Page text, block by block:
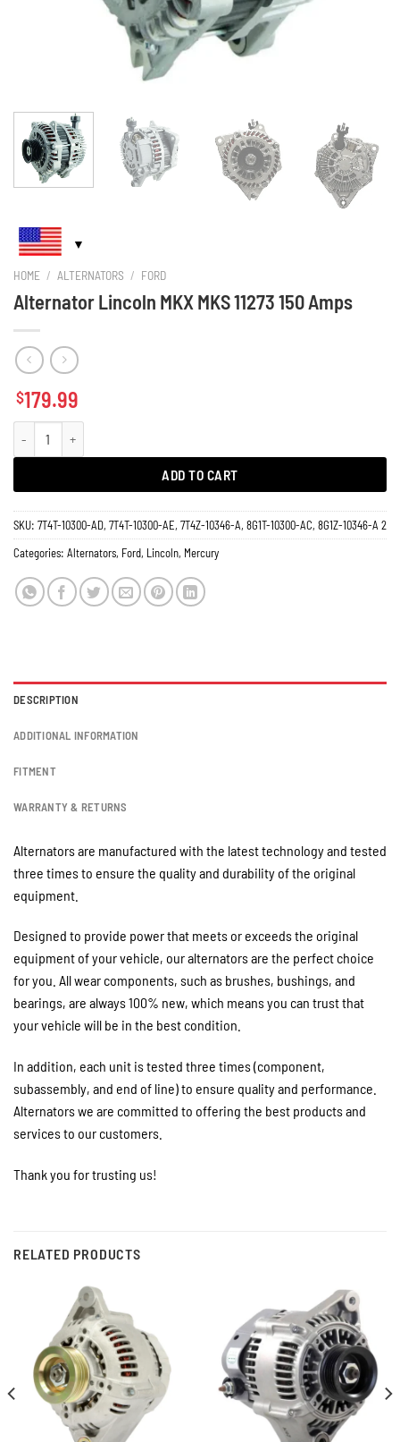
HOME / ALTERNATORS / FORD
Alternator Lincoln MKX MKS 11273 150 Amps
$179.99
ADD TO CART
SKU: 7T4T-10300-AD, 7T4T-10300-AE, 7T4Z-10346-A, 8G1T-10300-AC, 8G1Z-10346-A 2
Categories: Alternators, Ford, Lincoln, Mercury
DESCRIPTION
ADDITIONAL INFORMATION
FITMENT
WARRANTY & RETURNS
Alternators are manufactured with the latest technology and tested
three times to ensure the quality and durability of the original
equipment.
Designed to provide power that meets or exceeds the original
equipment of your vehicle, our alternators are the perfect choice
for you. All wear components, such as brushes, bushings, and
bearings, are always 100% new, which means you can trust that
your vehicle will be in the best condition.
In addition, each unit is tested three times (component,
subassembly, and end of line) to ensure quality and performance.
Alternators we are committed to offering the best products and
services to our customers.
Thank you for trusting us!
RELATED PRODUCTS